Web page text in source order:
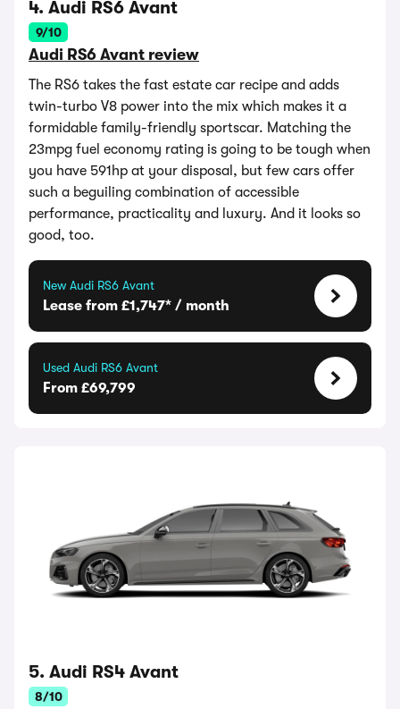
4. Audi RS6 Avant
9/10
Audi RS6 Avant review
The RS6 takes the fast estate car recipe and adds
twin-turbo V8 power into the mix which makes it a
formidable family-friendly sportscar. Matching the
23mpg fuel economy rating is going to be tough when
you have 591hp at your disposal, but few cars offer
such a beguiling combination of accessible
performance, practicality and luxury. And it looks so
good, too.
New Audi RS6 Avant
Lease from £1,747* / month
Used Audi RS6 Avant
From £69,799
5. Audi RS4 Avant
8/10